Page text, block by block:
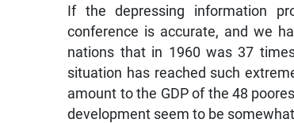
If the depressing information
conference is accurate, and we
nations that in 1960 was 37
situation has reached such
amount to the GDP of the 48
development seem to be